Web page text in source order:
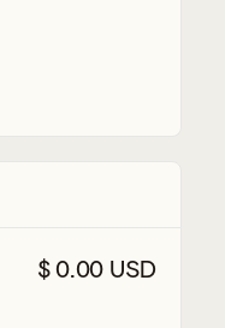
$ 0.00 USD